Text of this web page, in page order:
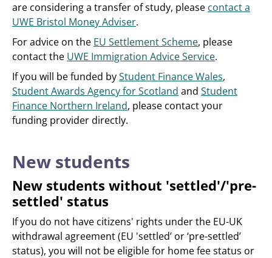
are considering a transfer of study, please contact a
UWE Bristol Money Adviser.
For advice on the EU Settlement Scheme, please
contact the UWE Immigration Advice Service.
If you will be funded byStudent Finance Wales,
Student Awards Agency for Scotland and Student
Finance Northern Ireland, please contact your
funding provider directly.
New students
New students without 'settled'/'pre-
settled' status
If you do not have citizens' rights under the EU-UK
withdrawal agreement (EU 'settled’ or ‘pre-settled’
status), you will not be eligible for home fee status or